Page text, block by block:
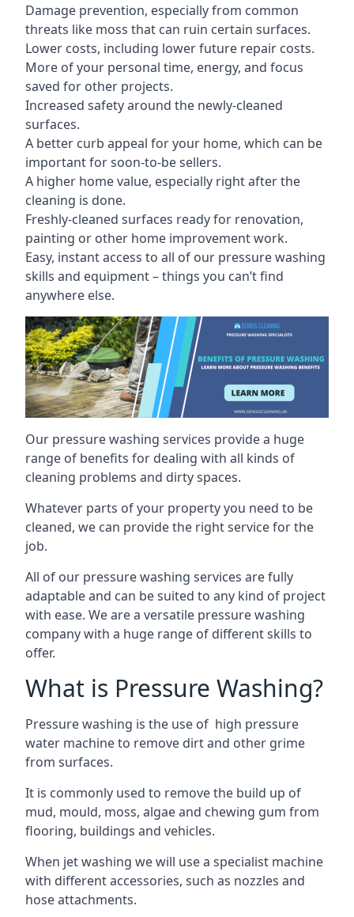
Damage prevention, especially from common
threats like moss that can ruin certain surfaces.
Lower costs, including lower future repair costs.
More of your personal time, energy, and focus
saved for other projects.
Increased safety around the newly-cleaned
surfaces.
A better curb appeal for your home, which can be
important for soon-to-be sellers.
A higher home value, especially right after the
cleaning is done.
Freshly-cleaned surfaces ready for renovation,
painting or other home improvement work.
Easy, instant access to all of our pressure washing
skills and equipment – things you can’t find
anywhere else.
Our pressure washing services provide a huge
range of benefits for dealing with all kinds of
cleaning problems and dirty spaces.
Whatever parts of your property you need to be
cleaned, we can provide the right service for the
job.
All of our pressure washing services are fully
adaptable and can be suited to any kind of project
with ease. We are a versatile pressure washing
company with a huge range of different skills to
offer.
What is Pressure Washing?
Pressure washing is the use of high pressure
water machine to remove dirt and other grime
from surfaces.
It is commonly used to remove the build up of
mud, mould, moss, algae and chewing gum from
flooring, buildings and vehicles.
When jet washing we will use a specialist machine
with different accessories, such as nozzles and
hose attachments.